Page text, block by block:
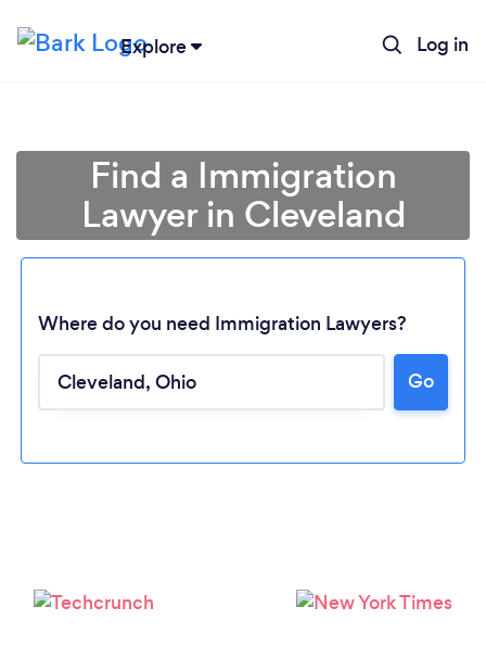
Explore Log in
Find a Immigration
Lawyer in Cleveland
Where do you need Immigration Lawyers?
Go